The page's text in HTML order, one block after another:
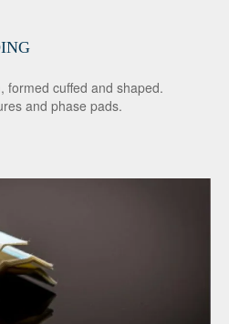
formed cuffed and shaped.
and phase pads.